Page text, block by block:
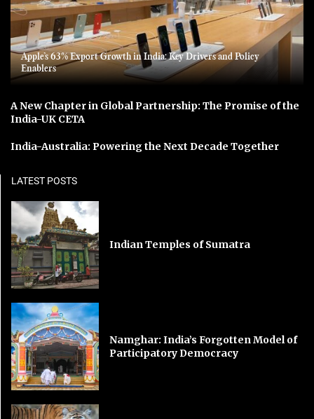
Apple’s 63% Export Growth in India: Key Drivers and Policy
Enablers
A New Chapter in Global Partnership: The Promise of the
India-UK CETA
India-Australia: Powering the Next Decade Together
LATEST POSTS
Indian Temples of Sumatra
Namghar: India’s Forgotten Model of
Participatory Democracy